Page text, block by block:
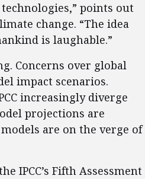
points out
change. “The idea
is laughable.”
Concerns over global
impact scenarios.
increasingly diverge
projections are
are on the verge of
IPCC’s Fifth Assessment